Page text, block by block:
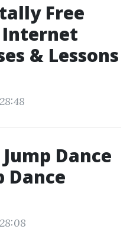
Free
Internet
& Lessons
Dance
Dance